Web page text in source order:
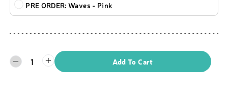
PRE ORDER: Waves - Pink
1 Add To Cart